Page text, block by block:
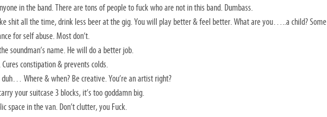
in the band. There are tons of people to fuck who are not in this band. Dumbass.
shit all the time, drink less beer at the gig. You will play better & feel better. What are you…..a child? Some
for self abuse. Most don’t.
soundman’s name. He will do a better job.
Cures constipation & prevents colds.
Where & when? Be creative. You’re an artist right?
your suitcase 3 blocks, it’s too goddamn big.
space in the van. Don’t clutter, you Fuck.